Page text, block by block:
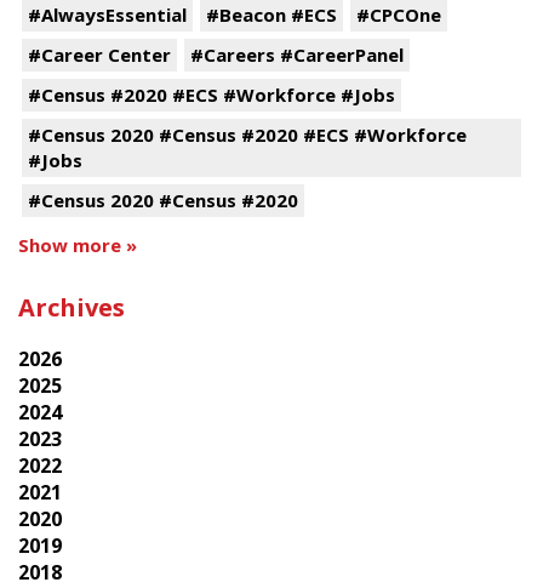
#AlwaysEssential
#Beacon #ECS
#CPCOne
#Career Center
#Careers #CareerPanel
#Census #2020 #ECS #Workforce #Jobs
#Census 2020 #Census #2020 #ECS #Workforce
#Jobs
#Census 2020 #Census #2020
Show more »
Archives
2026
2025
2024
2023
2022
2021
2020
2019
2018